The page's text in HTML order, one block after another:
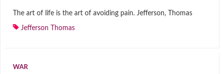
The art of life is the art of avoiding pain. Jefferson, Thomas
Jefferson Thomas
WAR